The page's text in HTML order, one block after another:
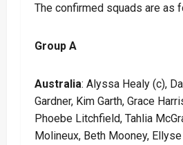
The confirmed squads are as
Group A
Australia: Alyssa Healy (c),
Gardner, Kim Garth, Grace
Phoebe Litchfield, Tahlia
Molineux, Beth Mooney,